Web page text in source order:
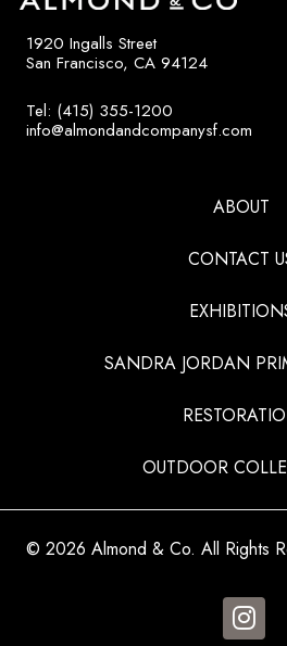
1920 Ingalls Street
San Francisco, CA 94124
Tel: (415) 355-1200
info@almondandcompanysf.com
ABOUT
CONTACT
SANDRA JORDAN
OUTDOOR
© 2026 Almond & Co. All Rights